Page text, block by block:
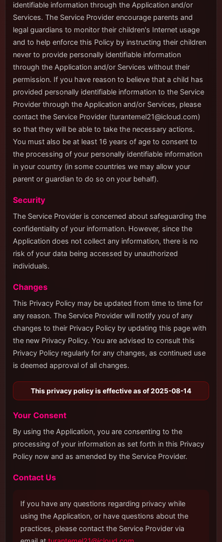
identifiable information through the Application and/or
Services. The Service Provider encourage parents and
legal guardians to monitor their children's Internet usage
and to help enforce this Policy by instructing their children
never to provide personally identifiable information
through the Application and/or Services without their
permission. If you have reason to believe that a child has
provided personally identifiable information to the Service
Provider through the Application and/or Services, please
contact the Service Provider (turantemel21@icloud.com)
so that they will be able to take the necessary actions.
You must also be at least 16 years of age to consent to
the processing of your personally identifiable information
in your country (in some countries we may allow your
parent or guardian to do so on your behalf).
Security
The Service Provider is concerned about safeguarding the
confidentiality of your information. However, since the
Application does not collect any information, there is no
risk of your data being accessed by unauthorized
individuals.
Changes
This Privacy Policy may be updated from time to time for
any reason. The Service Provider will notify you of any
changes to their Privacy Policy by updating this page with
the new Privacy Policy. You are advised to consult this
Privacy Policy regularly for any changes, as continued use
is deemed approval of all changes.
This privacy policy is effective as of 2025-08-14
Your Consent
By using the Application, you are consenting to the
processing of your information as set forth in this Privacy
Policy now and as amended by the Service Provider.
Contact Us
If you have any questions regarding privacy while
using the Application, or have questions about the
practices, please contact the Service Provider via